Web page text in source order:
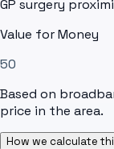
GP surgery
Value for Money
50
Based on
price in the area.
How we calculate